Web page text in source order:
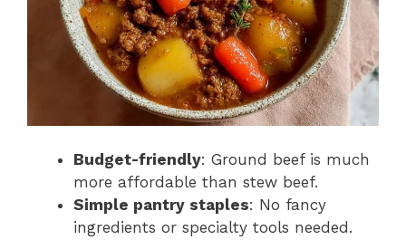
Budget-friendly: Ground beef is much
more affordable than stew beef.
Simple pantry staples: No fancy
ingredients or specialty tools needed.